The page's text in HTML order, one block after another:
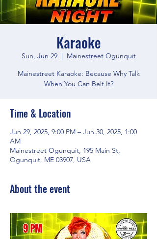
Karaoke
Sun, Jun 29
  |
Mainestreet Ogunquit
Mainestreet Karaoke: Because Why Talk
When You Can Belt It?
Time & Location
Jun 29, 2025, 9:00 PM – Jun 30, 2025, 1:00
AM
Mainestreet Ogunquit, 195 Main St,
Ogunquit, ME 03907, USA
About the event